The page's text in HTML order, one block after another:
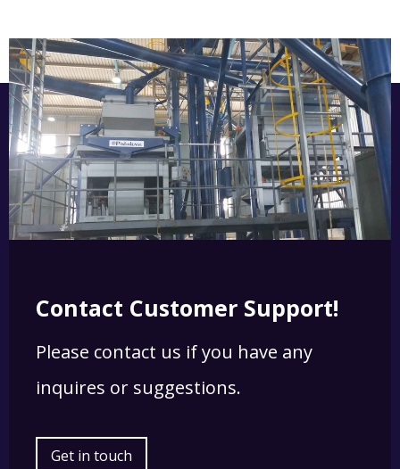
Contact Customer Support!
Please contact us if you have any
inquires or suggestions.
Get in touch